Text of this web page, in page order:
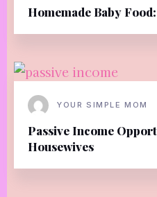
Homemade Baby
YOUR SIMPLE MOM
Passive Income
Housewives